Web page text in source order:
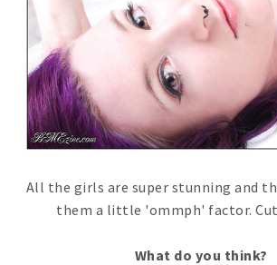
All the girls are super stunning and
them a little 'ommph' factor.
What do you think?